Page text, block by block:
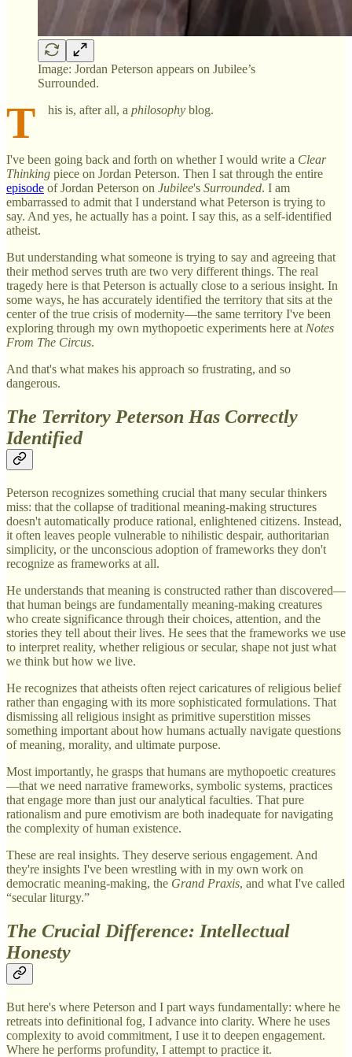
Image: Jordan Peterson appears on Jubilee’s
Surrounded.
T his is, after all, a philosophy blog.
I've been going back and forth on whether I would write a Clear
Thinking piece on Jordan Peterson. Then I sat through the entire
episode of Jordan Peterson on Jubilee's Surrounded. I am
embarrassed to admit that I understand what Peterson is trying to
say. And yes, he actually has a point. I say this, as a self-identified
atheist.
But understanding what someone is trying to say and agreeing that
their method serves truth are two very different things. The real
tragedy here is that Peterson is actually close to a serious insight. In
some ways, he has accurately identified the territory that sits at the
center of the true crisis of modernity—the same territory I've been
exploring through my own mythopoetic experiments here at Notes
From The Circus.
And that's what makes his approach so frustrating, and so
dangerous.
The Territory Peterson Has Correctly
Identified
Peterson recognizes something crucial that many secular thinkers
miss: that the collapse of traditional meaning-making structures
doesn't automatically produce rational, enlightened citizens. Instead,
it often leaves people vulnerable to nihilistic despair, authoritarian
simplicity, or the unconscious adoption of frameworks they don't
recognize as frameworks at all.
He understands that meaning is constructed rather than discovered—
that human beings are fundamentally meaning-making creatures
who create significance through their choices, attention, and the
stories they tell about their lives. He sees that the frameworks we use
to interpret reality, whether religious or secular, shape not just what
we think but how we live.
He recognizes that atheists often reject caricatures of religious belief
rather than engaging with its more sophisticated formulations. That
dismissing all religious insight as primitive superstition misses
something important about how humans actually navigate questions
of meaning, morality, and ultimate purpose.
Most importantly, he grasps that humans are mythopoetic creatures
—that we need narrative frameworks, symbolic systems, practices
that engage more than just our analytical faculties. That pure
rationalism and pure emotivism are both inadequate for navigating
the complexity of human existence.
These are real insights. They deserve serious engagement. And
they're insights I've been wrestling with in my own work on
democratic meaning-making, the Grand Praxis, and what I've called
“secular liturgy.”
The Crucial Difference: Intellectual
Honesty
But here's where Peterson and I part ways fundamentally: where he
retreats into definitional fog, I advance into clarity. Where he uses
complexity to avoid commitment, I use it to deepen engagement.
Where he performs profundity, I attempt to practice it.